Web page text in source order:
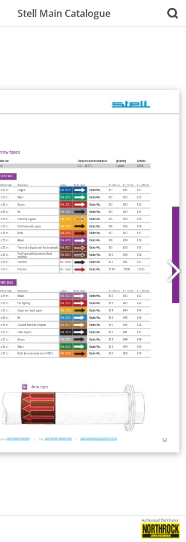
Stell Main Catalogue